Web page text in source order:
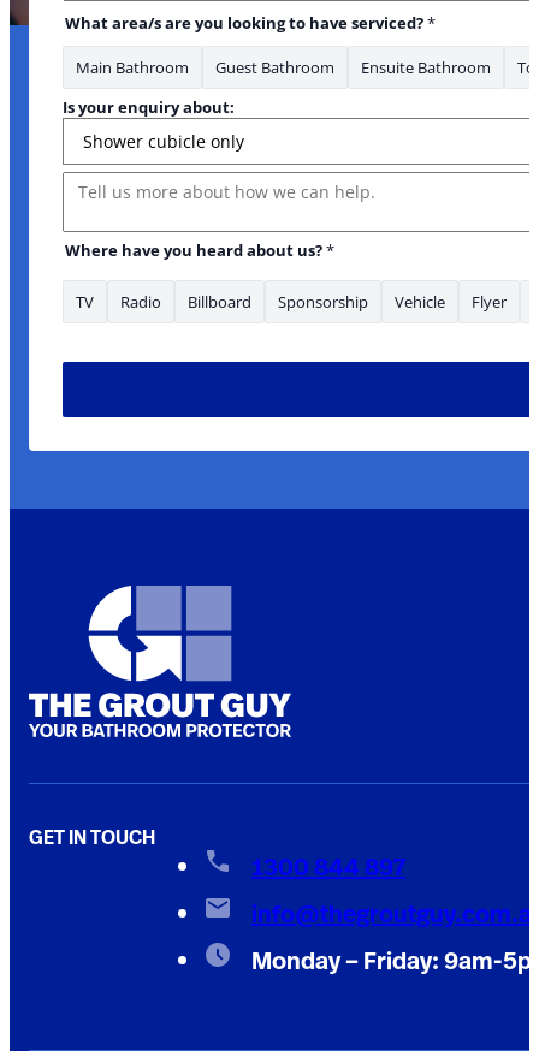
City
What area/s are you looking to have serviced?*
Main Bathroom Guest Bathroom Ensuite Bathroom
* Email
Is your enquiry about:
Message
Where have you heard about us?*
TV Radio Billboard Sponsorship Vehicle Flyer
GET IN TOUCH
1300 844 897
Monday – Friday: 9am-